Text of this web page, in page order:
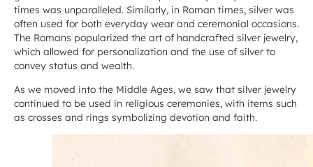
times was unparalleled. Similarly, in Roman times, silver was
often used for both everyday wear and ceremonial occasions.
The Romans popularized the art of handcrafted silver jewelry,
which allowed for personalization and the use of silver to
convey status and wealth.
As we moved into the Middle Ages, we saw that silver jewelry
continued to be used in religious ceremonies, with items such
as crosses and rings symbolizing devotion and faith.